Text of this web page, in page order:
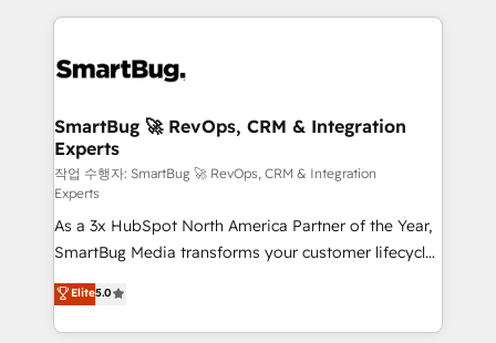
revenue velocity. 🚀 GTM Strategy & Alignment
stalling growth. Fix your ICP, Math, and Story to stop
Scalable Architecture: Zero-technical-debt setup
across all Hubs, validated by our 7 HubSpot
Accreditations. AI-Powered RevOps: Breeze AI,
custom AI agents, and high-integrity migrations for
total reporting clarity. Security & Compliance: SOC 2
Type II and HIPAA attested for enterprise-grade data
security. 🏆 Why Bluleadz? GTM OS Partner | 16+
Years Experience | 1,000+ Five-Star Reviews
SmartBug 🚀 RevOps, CRM & Integration
Experts
작업 수행자: SmartBug 🚀 RevOps, CRM & Integration
Experts
As a 3x HubSpot North America Partner of the Year,
SmartBug Media transforms your customer lifecycle
into a revenue engine. Our unified ecosystem
includes specialized divisions Globalia (AI &
Software) and Point Success Media (Paid Media),
Elite5.0